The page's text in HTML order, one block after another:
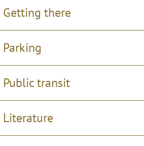
Getting there
Parking
Public transit
Literature